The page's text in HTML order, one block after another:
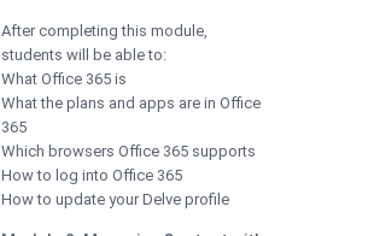
After completing this module,
students will be able to:
What Office 365 is
What the plans and apps are in Office
365
Which browsers Office 365 supports
How to log into Office 365
How to update your Delve profile